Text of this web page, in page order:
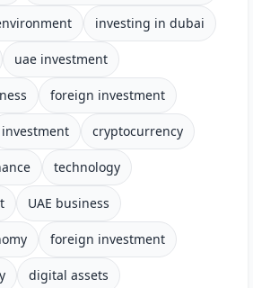
investing in dubai
uae investment
foreign investment
investment cryptocurrency
technology
UAE business
foreign investment
digital assets